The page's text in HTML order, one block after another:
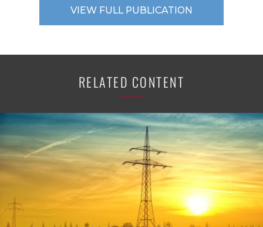
VIEW FULL PUBLICATION
RELATED CONTENT